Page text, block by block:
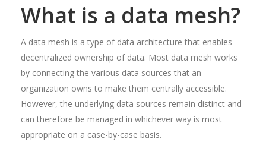
What is a data mesh?
A data mesh is a type of data architecture that enables
decentralized ownership of data. Most data mesh works
by connecting the various data sources that an
organization owns to make them centrally accessible.
However, the underlying data sources remain distinct and
can therefore be managed in whichever way is most
appropriate on a case-by-case basis.